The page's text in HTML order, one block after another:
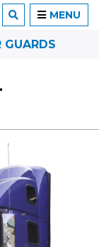
MENU